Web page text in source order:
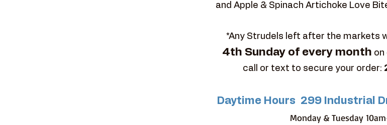
and Apple & Spinach Artichoke Love
*Any Strudels left after the markets
4th Sunday of every month on
call or text to secure your order:
Daytime Hours 299 Industrial
Monday & Tuesday